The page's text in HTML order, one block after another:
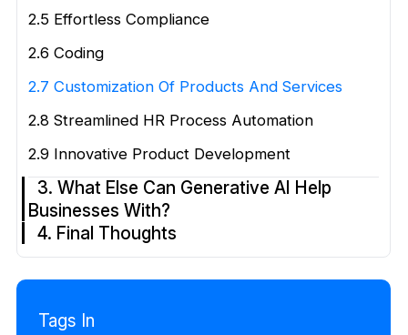
2.5 Effortless Compliance
2.6 Coding
2.7 Customization Of Products And Services
2.8 Streamlined HR Process Automation
2.9 Innovative Product Development
3. What Else Can Generative AI Help
Businesses With?
4. Final Thoughts
Tags In